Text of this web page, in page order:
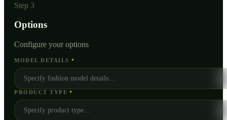
Step 3
Options
Configure your options
MODEL DETAILS *
PRODUCT TYPE *